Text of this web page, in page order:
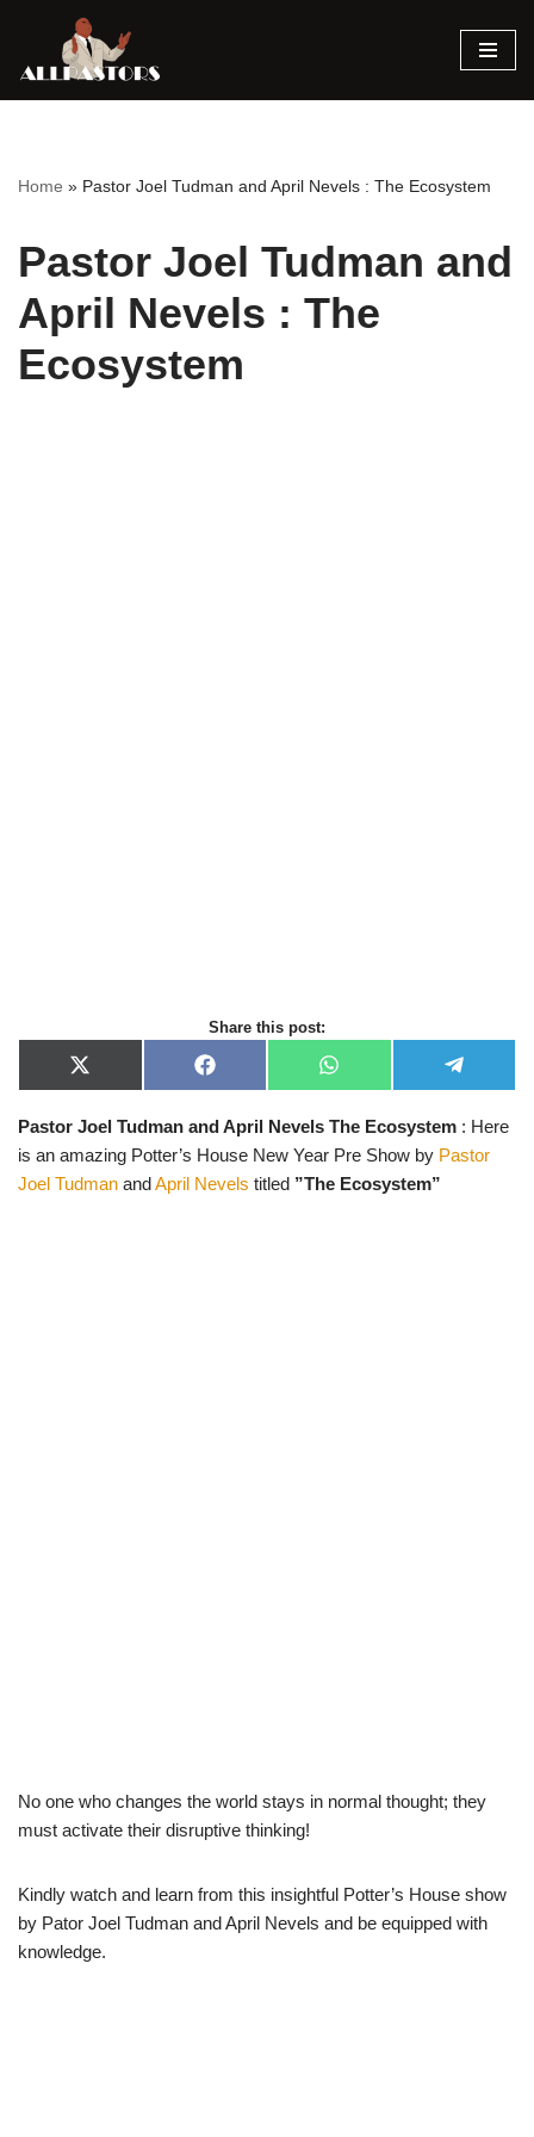
Skip
Home » Pastor Joel Tudman and April Nevels : The Ecosystem
Pastor Joel Tudman and
April Nevels : The
Ecosystem
Share this post:
X
(
w
t
t
F
a
e
o
o
W
h
t
s
A
p
e
e
r
Pastor Joel Tudman and April Nevels The Ecosystem : Here
is an amazing Potter’s House New Year Pre Show by Pastor
Joel Tudman andApril Nevels titled ”The Ecosystem”
No one who changes the world stays in normal thought; they
must activate their disruptive thinking!
Kindly watch and learn from this insightful Potter’s House show
by Pator Joel Tudman and April Nevels and be equipped with
knowledge.